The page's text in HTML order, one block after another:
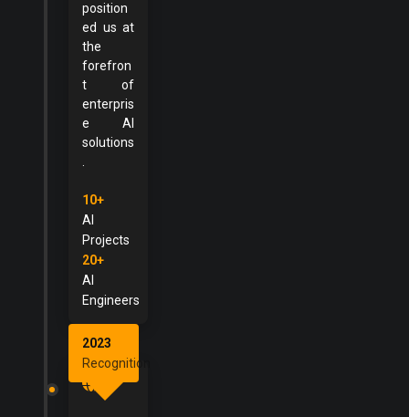
position
ed us at
the
forefron
t of
enterpris
e AI
solutions
10+
AI
Projects
20+
AI
Engineers
2023
Recognition